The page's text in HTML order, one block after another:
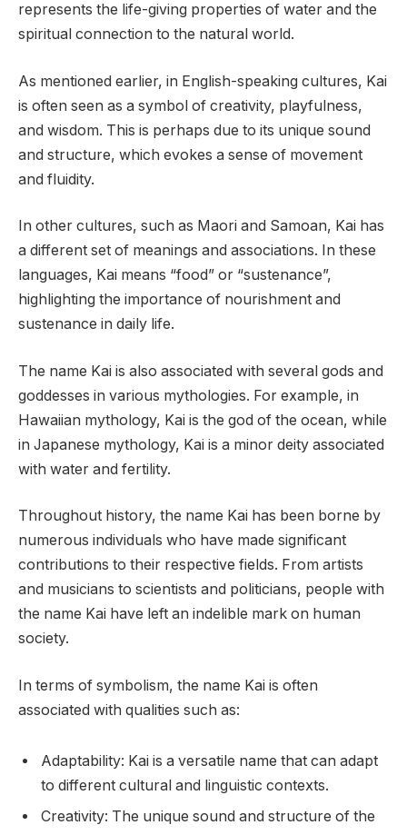
represents the life-giving properties of water and the
spiritual connection to the natural world.
As mentioned earlier, in English-speaking cultures, Kai
is often seen as a symbol of creativity, playfulness,
and wisdom. This is perhaps due to its unique sound
and structure, which evokes a sense of movement
and fluidity.
In other cultures, such as Maori and Samoan, Kai has
a different set of meanings and associations. In these
languages, Kai means “food” or “sustenance”,
highlighting the importance of nourishment and
sustenance in daily life.
The name Kai is also associated with several gods and
goddesses in various mythologies. For example, in
Hawaiian mythology, Kai is the god of the ocean, while
in Japanese mythology, Kai is a minor deity associated
with water and fertility.
Throughout history, the name Kai has been borne by
numerous individuals who have made significant
contributions to their respective fields. From artists
and musicians to scientists and politicians, people with
the name Kai have left an indelible mark on human
society.
In terms of symbolism, the name Kai is often
associated with qualities such as:
Adaptability: Kai is a versatile name that can adapt
to different cultural and linguistic contexts.
Creativity: The unique sound and structure of the